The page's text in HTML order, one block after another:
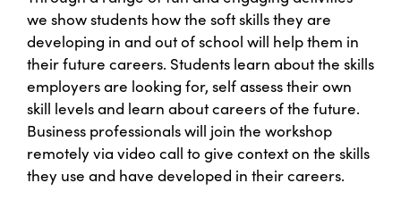
we show students how the soft skills they are
developing in and out of school will help them in
their future careers. Students learn about the skills
employers are looking for, self assess their own
skill levels and learn about careers of the future.
Business professionals will join the workshop
remotely via video call to give context on the skills
they use and have developed in their careers.